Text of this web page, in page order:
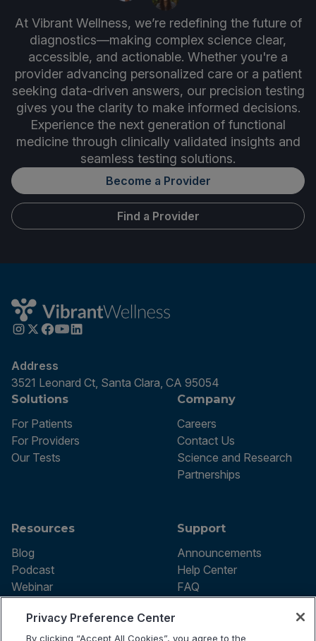
At Vibrant Wellness, we’re redefining the future of
diagnostics—making complex science clear,
accessible, and actionable. Whether you're a
provider advancing personalized care or a patient
seeking data-driven answers, our precision testing
gives you the clarity to make informed decisions.
Experience the next generation of functional
medicine through clinically validated insights and
seamless testing solutions.
Become a Provider
Find a Provider
Address
3521 Leonard Ct, Santa Clara, CA 95054
Solutions
For Patients
For Providers
Our Tests
Company
Careers
Contact Us
Science and Research
Partnerships
Resources
Blog
Podcast
Webinar
Support
Announcements
Help Center
FAQ
Privacy Preference Center
By clicking “Accept All Cookies”, you agree to the